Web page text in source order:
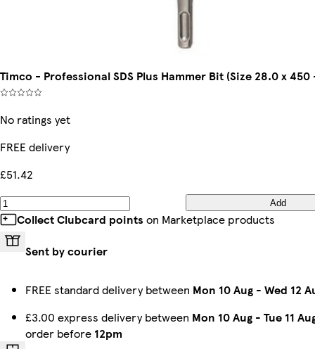
Timco - Professional SDS Plus Hammer Bit (Size 28.0 x 450
No ratings yet
FREE delivery
£51.42
Add
Collect Clubcard points on Marketplace products
Sent by courier
FREE standard delivery between Mon 10 Aug - Wed 12
£3.00 express delivery between Mon 10 Aug - Tue 11
order before 12pm